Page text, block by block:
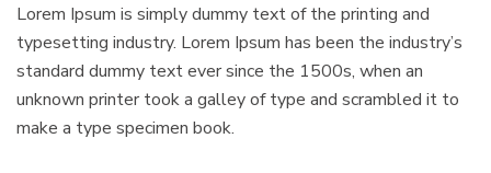
Lorem Ipsum is simply dummy text of the printing and
typesetting industry. Lorem Ipsum has been the industry’s
standard dummy text ever since the 1500s, when an
unknown printer took a galley of type and scrambled it to
make a type specimen book.